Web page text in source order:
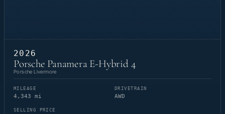
2026
Porsche Panamera E-Hybrid 4
Porsche Livermore
MILEAGE
4,343 mi
DRIVETRAIN
AWD
SELLING PRICE